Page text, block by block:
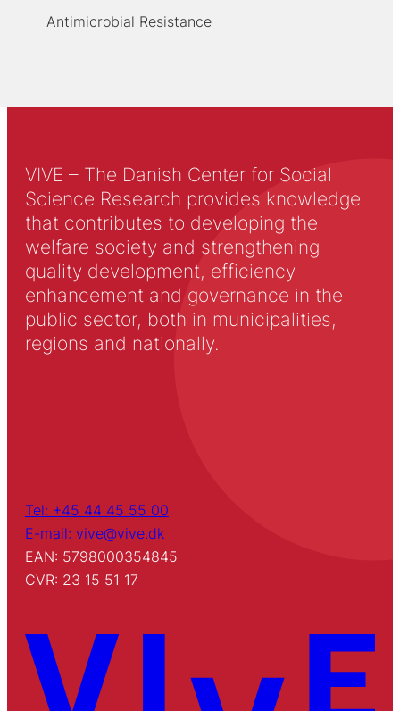
Antimicrobial Resistance
VIVE – The Danish Center for Social
Science Research provides knowledge
that contributes to developing the
welfare society and strengthening
quality development, efficiency
enhancement and governance in the
public sector, both in municipalities,
regions and nationally.
Tel: +45 44 45 55 00
E-mail: vive@vive.dk
EAN: 5798000354845
CVR: 23 15 51 17